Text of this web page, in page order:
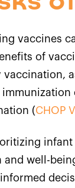
vaccines
of
vaccination,
(CHOP
and well-